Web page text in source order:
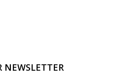
NEWSLETTER